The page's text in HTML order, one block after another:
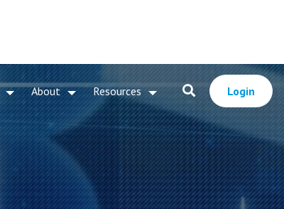
About Resources Login